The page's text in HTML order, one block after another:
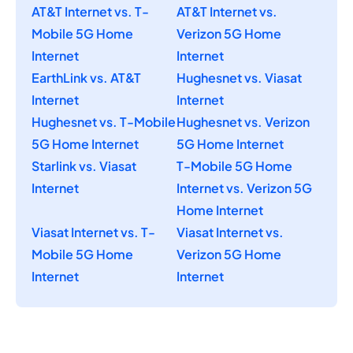
AT&T Internet vs. T-
Mobile 5G Home
Internet
AT&T Internet vs.
Verizon 5G Home
Internet
EarthLink vs. AT&T
Internet
Hughesnet vs. Viasat
Internet
Hughesnet vs. T-Mobile
5G Home Internet
Hughesnet vs. Verizon
5G Home Internet
Starlink vs. Viasat
Internet
T-Mobile 5G Home
Internet vs. Verizon 5G
Home Internet
Viasat Internet vs. T-
Mobile 5G Home
Internet
Viasat Internet vs.
Verizon 5G Home
Internet